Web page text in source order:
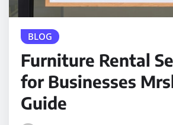
BLOG
Furniture Rental
for Businesses
Guide